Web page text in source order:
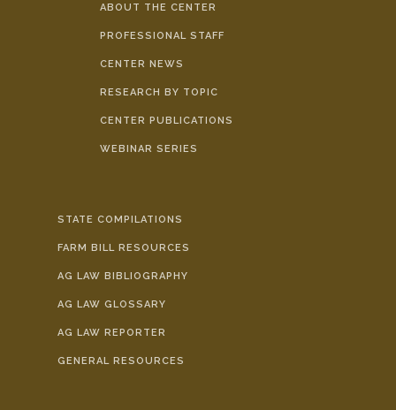
ABOUT THE CENTER
PROFESSIONAL STAFF
CENTER NEWS
RESEARCH BY TOPIC
CENTER PUBLICATIONS
WEBINAR SERIES
STATE COMPILATIONS
FARM BILL RESOURCES
AG LAW BIBLIOGRAPHY
AG LAW GLOSSARY
AG LAW REPORTER
GENERAL RESOURCES